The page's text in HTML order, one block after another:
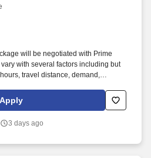
will be negotiated with Prime
with several factors including but
travel distance, demand,
professionals, ensuring every
level of care possible.
Apply
3 days ago